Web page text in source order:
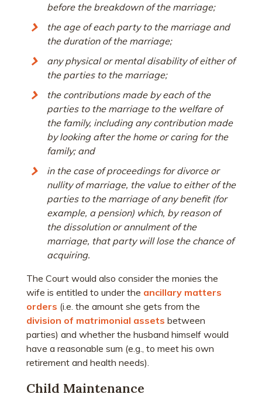
before the breakdown of the marriage;
the age of each party to the marriage and
the duration of the marriage;
any physical or mental disability of either of
the parties to the marriage;
the contributions made by each of the
parties to the marriage to the welfare of
the family, including any contribution made
by looking after the home or caring for the
family; and
in the case of proceedings for divorce or
nullity of marriage, the value to either of the
parties to the marriage of any benefit (for
example, a pension) which, by reason of
the dissolution or annulment of the
marriage, that party will lose the chance of
acquiring.
The Court would also consider the monies the
wife is entitled to under the ancillary matters
orders (i.e. the amount she gets from the
division of matrimonial assets between
parties) and whether the husband himself would
have a reasonable sum (e.g., to meet his own
retirement and health needs).
Child Maintenance